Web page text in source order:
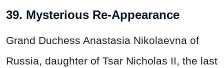
39. Mysterious Re-Appearance
Grand Duchess Anastasia Nikolaevna of
Russia, daughter of Tsar Nicholas II, the last